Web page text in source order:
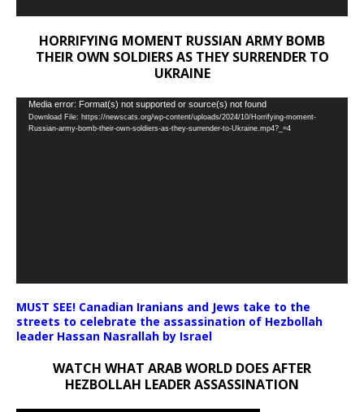
HORRIFYING MOMENT RUSSIAN ARMY BOMB
THEIR OWN SOLDIERS AS THEY SURRENDER TO
UKRAINE
Video
Player
Media error: Format(s) not supported or source(s) not found
Download File: https://newscats.org/wp-content/uploads/2024/10/Horrifying-moment-
Russian-army-bomb-their-own-soldiers-as-they-surrender-to-Ukraine.mp4?_=4
MUST SEE! Canadian Iranians and Jews take to the
streets to celebrate the assassination of Hezbollah
leader Hassan Nasrallah by Israel
WATCH WHAT ARAB WORLD DOES AFTER
HEZBOLLAH LEADER ASSASSINATION